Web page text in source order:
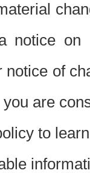
notice on
of
are
to